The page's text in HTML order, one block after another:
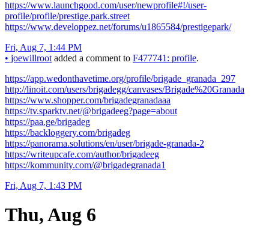
https://www.launchgood.com/user/newprofile#!/user-
profile/profile/prestige.park.street
https://www.developpez.net/forums/u1865584/prestigepark/
Fri, Aug 7, 1:44 PM
• joewillroot added a comment to F477741: profile.
https://app.wedonthavetime.org/profile/brigade_granada_297
http://linoit.com/users/brigadegg/canvases/Brigade%20Granada
https://www.shopper.com/brigadegranadaaa
https://tv.sparktv.net/@brigadeeg?page=about
https://paa.ge/brigadeg
https://backloggery.com/brigadeg
https://panorama.solutions/en/user/brigade-granada-2
https://writeupcafe.com/author/brigadeeg
https://kommunity.com/@brigadegranada1
Fri, Aug 7, 1:43 PM
Thu, Aug 6